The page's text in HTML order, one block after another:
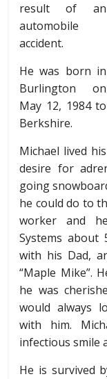
result of an
automobile
accident.
He was born in
Burlington on
May 12, 1984
Berkshire.
Michael lived
desire for
going
he could do to
worker and
Systems about
with his Dad,
“Maple Mike”.
he was
would always
with him.
infectious smile
He is survived